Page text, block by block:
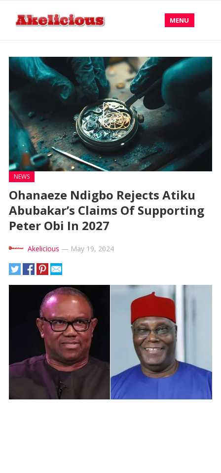
MENU
NEWS
Ohanaeze Ndigbo Rejects Atiku
Abubakar’s Claims Of Supporting
Peter Obi In 2027
Akelicious — May 19, 2024